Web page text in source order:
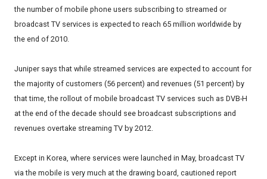
the number of mobile phone users subscribing to streamed or
broadcast TV services is expected to reach 65 million worldwide by
the end of 2010.
Juniper says that while streamed services are expected to account for
the majority of customers (56 percent) and revenues (51 percent) by
that time, the rollout of mobile broadcast TV services such as DVB-H
at the end of the decade should see broadcast subscriptions and
revenues overtake streaming TV by 2012.
Except in Korea, where services were launched in May, broadcast TV
via the mobile is very much at the drawing board, cautioned report